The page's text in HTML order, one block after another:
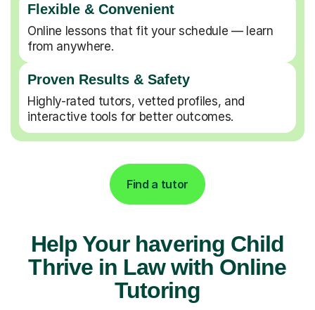
Flexible & Convenient
Online lessons that fit your schedule — learn
from anywhere.
Proven Results & Safety
Highly-rated tutors, vetted profiles, and
interactive tools for better outcomes.
Find a tutor
Help Your havering Child
Thrive in Law with Online
Tutoring